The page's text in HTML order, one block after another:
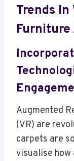
Trends In
Furniture
Augmented
(VR) are
carpets are
visualise